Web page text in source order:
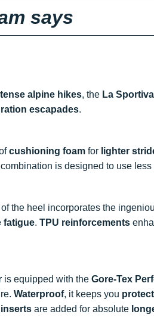
says
alpine hikes, the La
escapades.
cushioning foam for lighter
is designed to use less
of the heel incorporates the
fatigue. TPU reinforcements
is equipped with the Gore-Tex
Waterproof, it keeps you
are added for absolute